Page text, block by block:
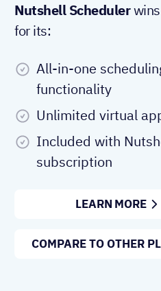
Nutshell Schedulerwins
for its:
All-in-one
functionality
Unlimited virtual
Included with
subscription
LEARN MORE
COMPARE TO OTHER